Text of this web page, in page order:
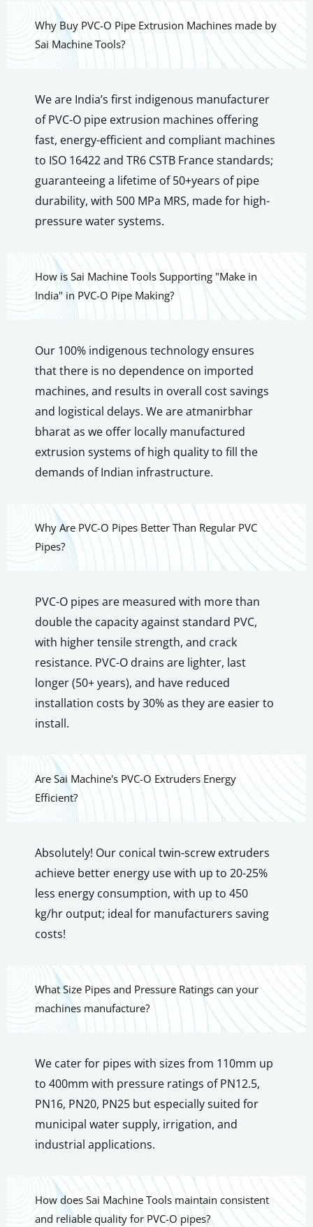
Why Buy PVC-O Pipe Extrusion Machines made by
Sai Machine Tools?
We are India’s first indigenous manufacturer
of PVC-O pipe extrusion machines offering
fast, energy-efficient and compliant machines
to ISO 16422 and TR6 CSTB France standards;
guaranteeing a lifetime of 50+years of pipe
durability, with 500 MPa MRS, made for high-
pressure water systems.
How is Sai Machine Tools Supporting "Make in
India" in PVC-O Pipe Making?
Our 100% indigenous technology ensures
that there is no dependence on imported
machines, and results in overall cost savings
and logistical delays. We are atmanirbhar
bharat as we offer locally manufactured
extrusion systems of high quality to fill the
demands of Indian infrastructure.
Why Are PVC-O Pipes Better Than Regular PVC
Pipes?
PVC-O pipes are measured with more than
double the capacity against standard PVC,
with higher tensile strength, and crack
resistance. PVC-O drains are lighter, last
longer (50+ years), and have reduced
installation costs by 30% as they are easier to
install.
Are Sai Machine's PVC-O Extruders Energy
Efficient?
Absolutely! Our conical twin-screw extruders
achieve better energy use with up to 20-25%
less energy consumption, with up to 450
kg/hr output; ideal for manufacturers saving
costs!
What Size Pipes and Pressure Ratings can your
machines manufacture?
We cater for pipes with sizes from 110mm up
to 400mm with pressure ratings of PN12.5,
PN16, PN20, PN25 but especially suited for
municipal water supply, irrigation, and
industrial applications.
How does Sai Machine Tools maintain consistent
and reliable quality for PVC-O pipes?